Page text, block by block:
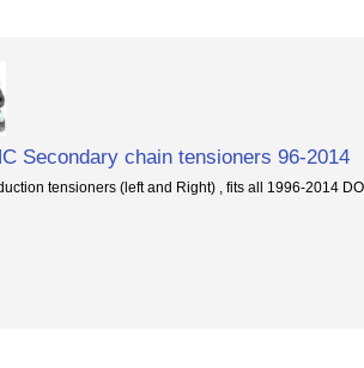
Secondary chain tensioners 96-2014
tensioners (left and Right) , fits all 1996-2014